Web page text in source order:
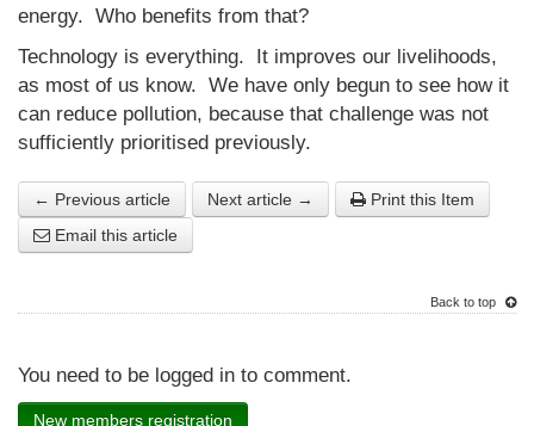
energy. Who benefits from that?
Technology is everything. It improves our livelihoods,
as most of us know. We have only begun to see how it
can reduce pollution, because that challenge was not
sufficiently prioritised previously.
← Previous article Next article →
Print this Item
Email this article
Back to top
You need to be logged in to comment.
New members registration